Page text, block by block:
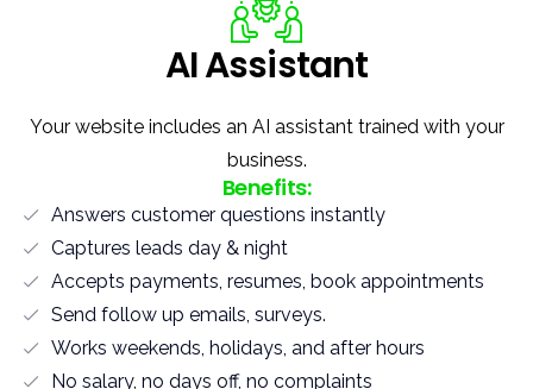
AI Assistant
Your website includes an AI assistant trained with your
business.
Benefits:
Answers customer questions instantly
Captures leads day & night
Accepts payments, resumes, book appointments
Send follow up emails, surveys.
Works weekends, holidays, and after hours
No salary, no days off, no complaints